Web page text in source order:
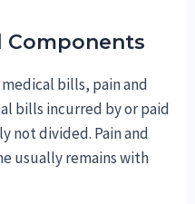
Components
bills, pain and
bills incurred by or paid
not divided. Pain and
usually remains with